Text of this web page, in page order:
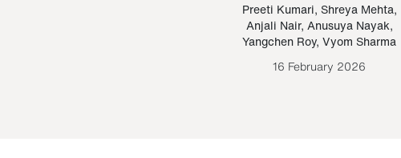
Preeti Kumari, Shreya Mehta,
Anjali Nair, Anusuya Nayak,
Yangchen Roy, Vyom Sharma
16 February 2026